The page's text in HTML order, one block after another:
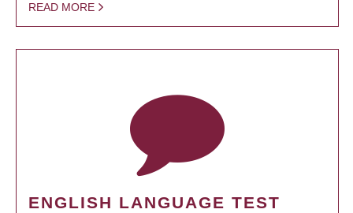
READ MORE
ENGLISH LANGUAGE TEST